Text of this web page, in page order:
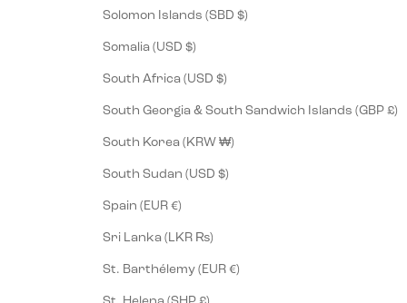
Solomon Islands (SBD $)
Somalia (USD $)
South Africa (USD $)
South Georgia & South Sandwich Islands (GBP £)
South Korea (KRW ₩)
South Sudan (USD $)
Spain (EUR €)
Sri Lanka (LKR ₨)
St. Barthélemy (EUR €)